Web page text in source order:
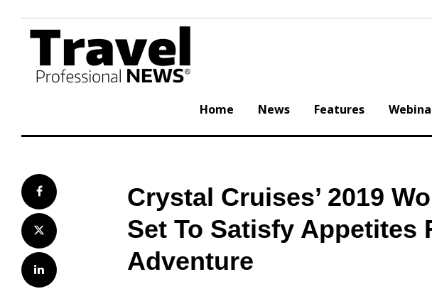
content
Home News Features
Facebook
Twitter
LinkedIn
Crystal Cruises’ 2019
Set To Satisfy Appetites
Adventure